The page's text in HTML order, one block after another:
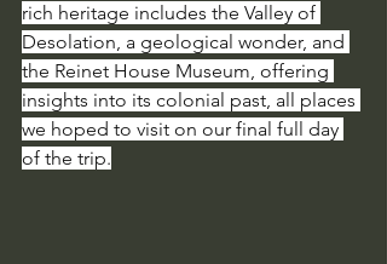
rich heritage includes the Valley of
Desolation, a geological wonder, and
the Reinet House Museum, offering
insights into its colonial past, all places
we hoped to visit on our final full day
of the trip.